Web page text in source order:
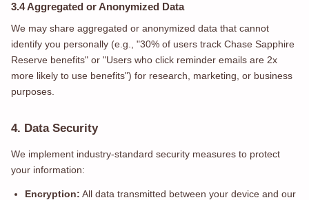
3.4 Aggregated or Anonymized Data
We may share aggregated or anonymized data that cannot
identify you personally (e.g., "30% of users track Chase Sapphire
Reserve benefits" or "Users who click reminder emails are 2x
more likely to use benefits") for research, marketing, or business
purposes.
4. Data Security
We implement industry-standard security measures to protect
your information:
Encryption: All data transmitted between your device and our